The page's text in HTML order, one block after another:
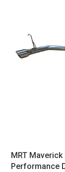
MRT Maverick
Performance